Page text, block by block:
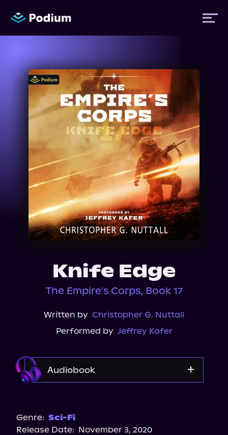
Titles
Authors
Performers
News
Events
About Us
Knife Edge
The Empire's Corps, Book 17
Written by Christopher G. Nuttall
Performed by Jeffrey Kafer
Audiobook
Genre: Sci-Fi
Release Date: November 3, 2020